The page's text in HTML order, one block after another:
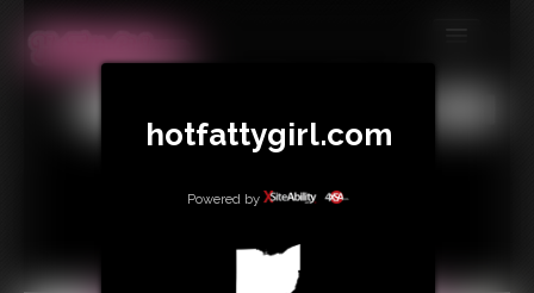
SUBSCRIBE
hotfattygirl.com
Powered by